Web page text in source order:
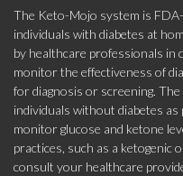
The Keto-Mojo system is
individuals with diabetes at
by healthcare professionals in
monitor the effectiveness of
for diagnosis or screening.
individuals without diabetes
monitor glucose and ketone
practices, such as a ketogenic
consult your healthcare